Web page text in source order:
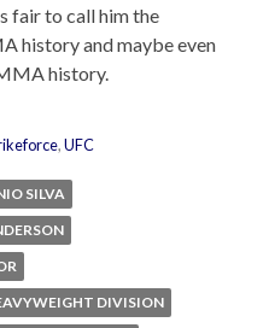
fair to call him the
history and maybe even
history.
,UFC
SILVA
DIVISION